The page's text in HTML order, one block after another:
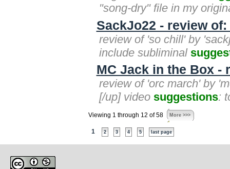
"song-dry" file in my
SackJo22 - review
review of 'so chill' by
include subliminal
MC Jack in the Box -
review of 'orc march' by
[/up] video suggestions:
Viewing 1 through 12 of 58 More >>>
1 2 3 4 5 last page